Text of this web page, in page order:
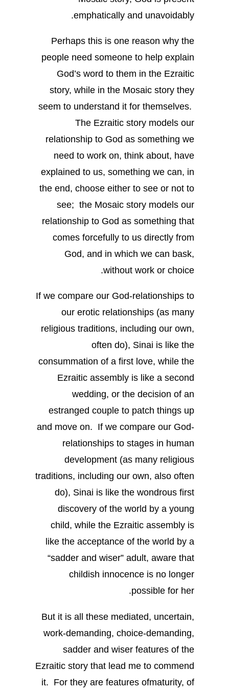
emphatically and unavoidably.
Perhaps this is one reason why the
people need someone to help explain
God’s word to them in the Ezraitic
story, while in the Mosaic story they
seem to understand it for themselves.
The Ezraitic story models our
relationship to God as something we
need to work on, think about, have
explained to us, something we can, in
the end, choose either to see or not to
see; the Mosaic story models our
relationship to God as something that
comes forcefully to us directly from
God, and in which we can bask,
without work or choice.
If we compare our God-relationships to
our erotic relationships (as many
religious traditions, including our own,
often do), Sinai is like the
consummation of a first love, while the
Ezraitic assembly is like a second
wedding, or the decision of an
estranged couple to patch things up
and move on. If we compare our God-
relationships to stages in human
development (as many religious
traditions, including our own, also often
do), Sinai is like the wondrous first
discovery of the world by a young
child, while the Ezraitic assembly is
like the acceptance of the world by a
“sadder and wiser” adult, aware that
childish innocence is no longer
possible for her.
But it is all these mediated, uncertain,
work-demanding, choice-demanding,
sadder and wiser features of the
Ezraitic story that lead me to commend
it. For they are features ofmaturity, of